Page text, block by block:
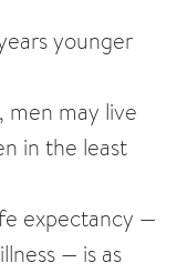
younger
men may live
in the least
expectancy —
— is as